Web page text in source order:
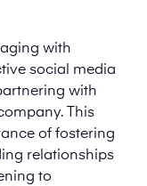
with
social media
with
This
of fostering
relationships
to